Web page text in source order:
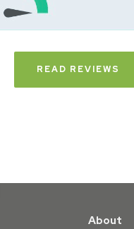
READ REVIEWS
About